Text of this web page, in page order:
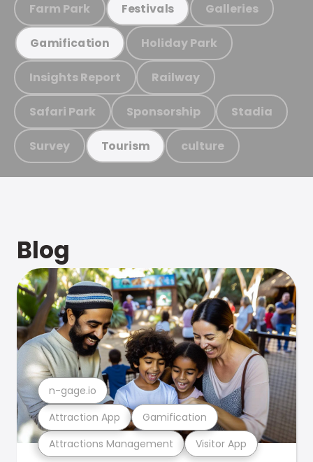
Farm Park Festivals Galleries
Gamification Holiday Park
Insights Report Railway
Safari Park Sponsorship Stadia
Survey Tourism culture
Blog
Attractions Management Visitor App
Attraction App Gamification
n-gage.io